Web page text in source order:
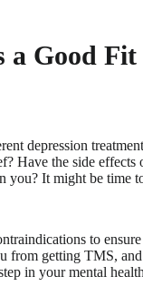
a Good Fit
depression
Have the side effects
you? It might be time
to ensure
from getting TMS, and
in your mental